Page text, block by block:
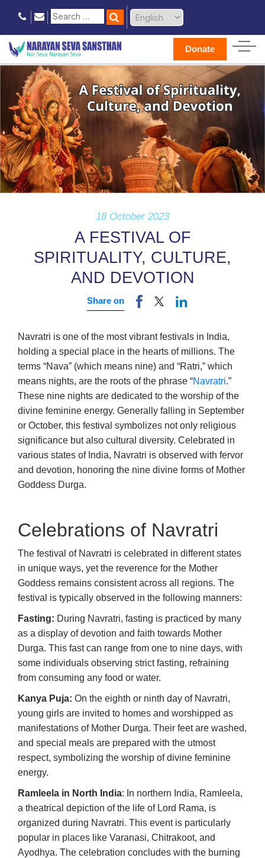
Donate
18 October 2023
A FESTIVAL OF
SPIRITUALITY, CULTURE,
AND DEVOTION
Share on
Navratri is one of the most vibrant festivals in India,
holding a special place in the hearts of millions. The
terms “Nava” (which means nine) and “Ratri,” which
means nights, are the roots of the phrase “Navratri.”
These nine nights are dedicated to the worship of the
divine feminine energy. Generally falling in September
or October, this festival symbolizes not only religious
significance but also cultural diversity. Celebrated in
various states of India, Navratri is observed with fervor
and devotion, honoring the nine divine forms of Mother
Goddess Durga.
Celebrations of Navratri
The festival of Navratri is celebrated in different states
in unique ways, yet the reverence for the Mother
Goddess remains consistent across all regions. The
festival is typically observed in the following manners:
Fasting: During Navratri, fasting is practiced by many
as a display of devotion and faith towards Mother
Durga. This fast can range from one to nine days, with
some individuals observing strict fasting, refraining
from consuming any food or water.
Kanya Puja: On the eighth or ninth day of Navratri,
young girls are invited to homes and worshipped as
manifestations of Mother Durga. Their feet are washed,
and special meals are prepared with the utmost
respect, symbolizing the worship of divine feminine
energy.
Ramleela in North India: In northern India, Ramleela,
a theatrical depiction of the life of Lord Rama, is
organized during Navratri. This event is particularly
popular in places like Varanasi, Chitrakoot, and
Ayodhya. The celebration concludes with the burning